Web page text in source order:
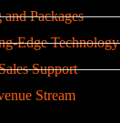
Packages
Edge Technology
Support
Stream